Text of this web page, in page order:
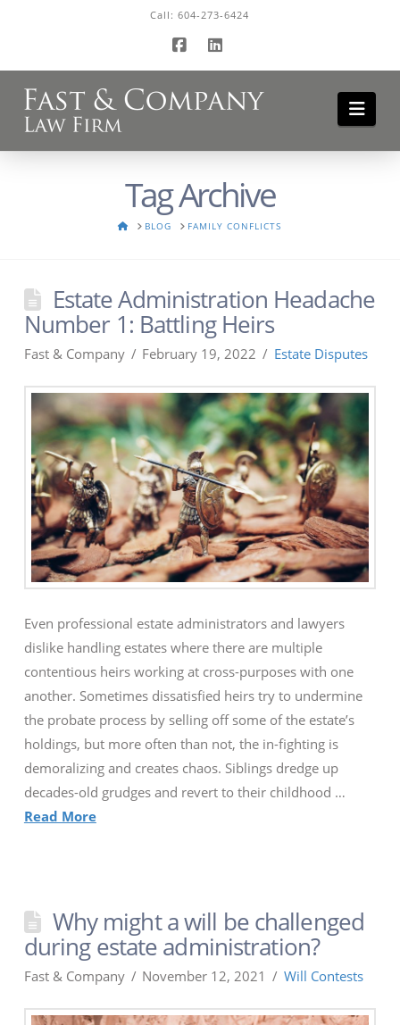
Call:604-273-6424
Facebook
LinkedIn
Tag Archive
HOMEBLOG FAMILY CONFLICTS
Estate Administration Headache
Number 1: Battling Heirs
Fast & Company February 19, 2022 Estate Disputes
Even professional estate administrators and lawyers
dislike handling estates where there are multiple
contentious heirs working at cross-purposes with one
another. Sometimes dissatisfied heirs try to undermine
the probate process by selling off some of the estate’s
holdings, but more often than not, the in-fighting is
demoralizing and creates chaos. Siblings dredge up
decades-old grudges and revert to their childhood …
Read More
Why might a will be challenged
during estate administration?
Fast & Company November 12, 2021 Will Contests